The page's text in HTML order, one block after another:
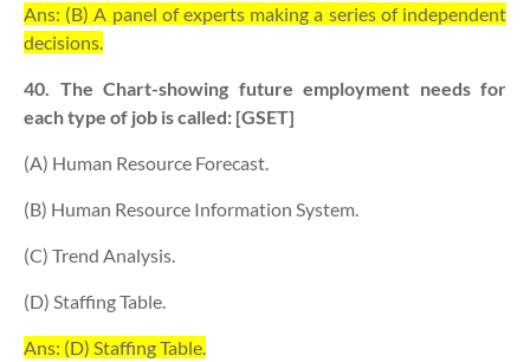
Ans: (B) A panel of experts making a series of independent
decisions.
40. The Chart-showing future employment needs for
each type of job is called: [GSET]
(A) Human Resource Forecast.
(B) Human Resource Information System.
(C) Trend Analysis.
(D) Staffing Table.
Ans: (D) Staffing Table.